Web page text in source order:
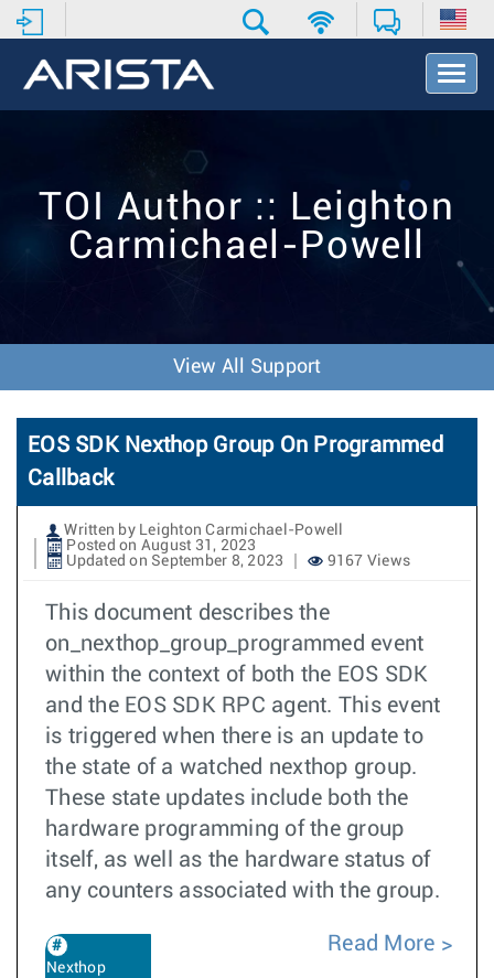
T
o
N
t
TOI Author :: Leighton
Carmichael-Powell
View All Support
EOS SDK Nexthop Group On Programmed
Callback
Written by Leighton Carmichael-Powell
Posted on August 31, 2023
Updated on September 8, 2023
9167 Views
This document describes the
on_nexthop_group_programmed event
within the context of both the EOS SDK
and the EOS SDK RPC agent. This event
is triggered when there is an update to
the state of a watched nexthop group.
These state updates include both the
hardware programming of the group
itself, as well as the hardware status of
any counters associated with the group.
Nexthop
Read More